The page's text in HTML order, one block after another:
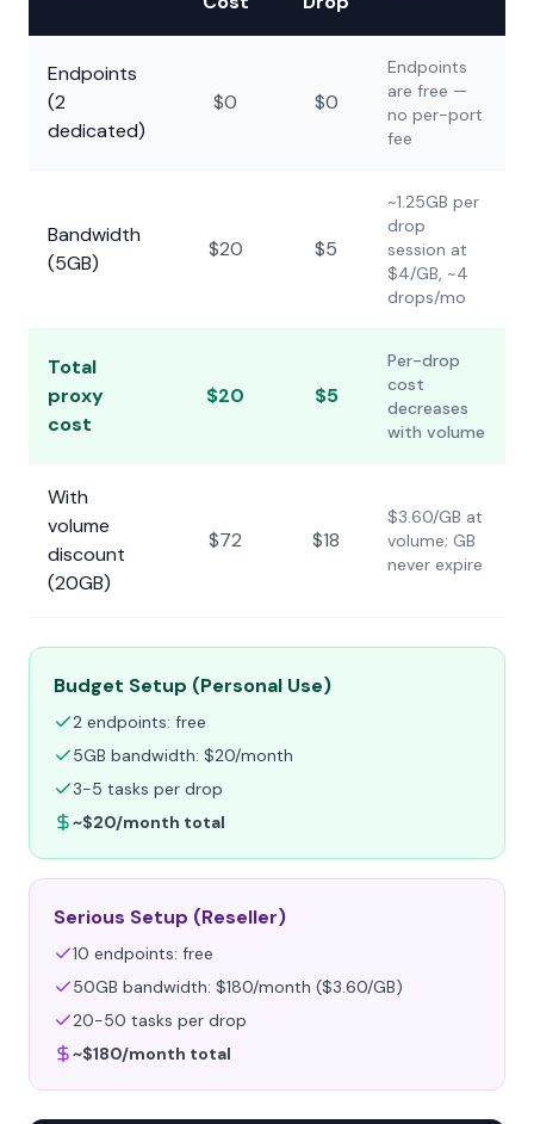
Endpoints
(2
dedicated)
$0 $0
Endpoints
are free —
no per-port
fee
Bandwidth
(5GB)
$20 $5
~1.25GB per
drop
session at
$4/GB, ~4
drops/mo
Total
proxy
cost
$20 $5
Per-drop
cost
decreases
with volume
With
volume
discount
(20GB)
$72 $18
$3.60/GB at
volume; GB
never expire
Budget Setup (Personal Use)
2 endpoints: free
5GB bandwidth: $20/month
3-5 tasks per drop
~$20/month total
Serious Setup (Reseller)
10 endpoints: free
50GB bandwidth: $180/month ($3.60/GB)
20-50 tasks per drop
~$180/month total